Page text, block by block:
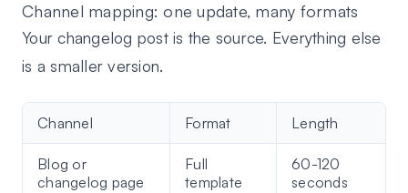
Channel mapping: one update, many formats
Your changelog post is the source. Everything else
is a smaller version.
Channel Format Length
Blog or
changelog page
Full
template
60-120
seconds